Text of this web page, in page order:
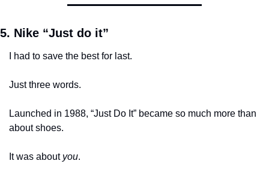
5. Nike “Just do it”
I had to save the best for last.
Just three words.
Launched in 1988, “Just Do It” became so much more than
about shoes.
It was about you.